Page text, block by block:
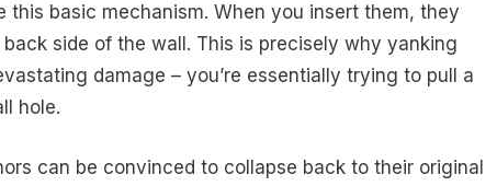
this basic mechanism. When you insert them, they
side of the wall. This is precisely why yanking
damage – you’re essentially trying to pull a
hole.
can be convinced to collapse back to their original